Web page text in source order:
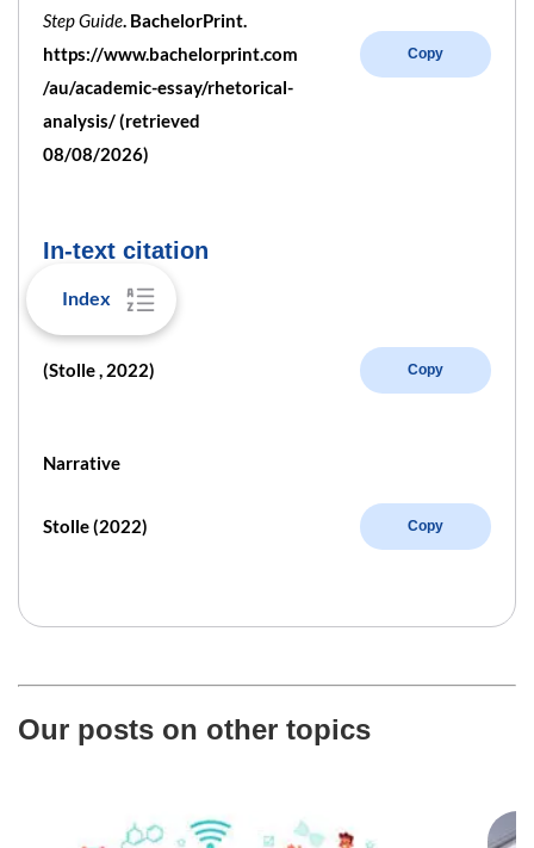
Index
Step Guide. BachelorPrint.
https://www.bachelorprint.com
/au/academic-essay/rhetorical-
analysis/ (retrieved
08/08/2026)
Copy
In-text citation
Parenthetical
(Stolle , 2022) Copy
Narrative
Stolle (2022) Copy
Our posts on other topics